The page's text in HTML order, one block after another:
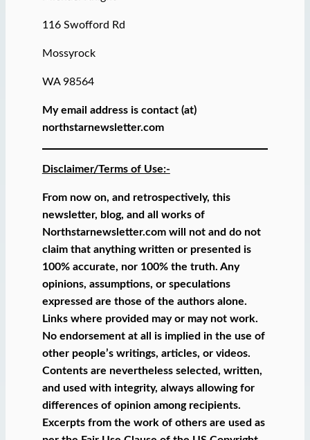
116 Swofford Rd
Mossyrock
WA 98564
My email address is contact (at)
northstarnewsletter.com
Disclaimer/Terms of Use:-
From now on, and retrospectively, this
newsletter, blog, and all works of
Northstarnewsletter.com will not and do not
claim that anything written or presented is
100% accurate, nor 100% the truth. Any
opinions, assumptions, or speculations
expressed are those of the authors alone.
Links where provided may or may not work.
No endorsement at all is implied in the use of
other people’s writings, articles, or videos.
Contents are nevertheless selected, written,
and used with integrity, always allowing for
differences of opinion among recipients.
Excerpts from the work of others are used as